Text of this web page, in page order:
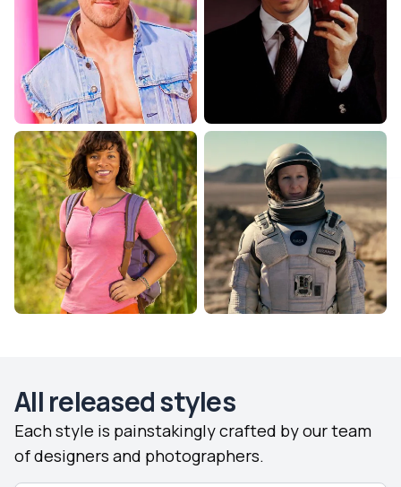
All released styles
Each style is painstakingly crafted by our team
of designers and photographers.